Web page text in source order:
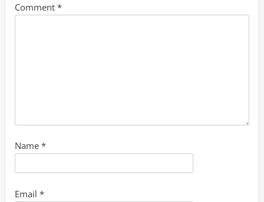
Comment *
Name *
Email *